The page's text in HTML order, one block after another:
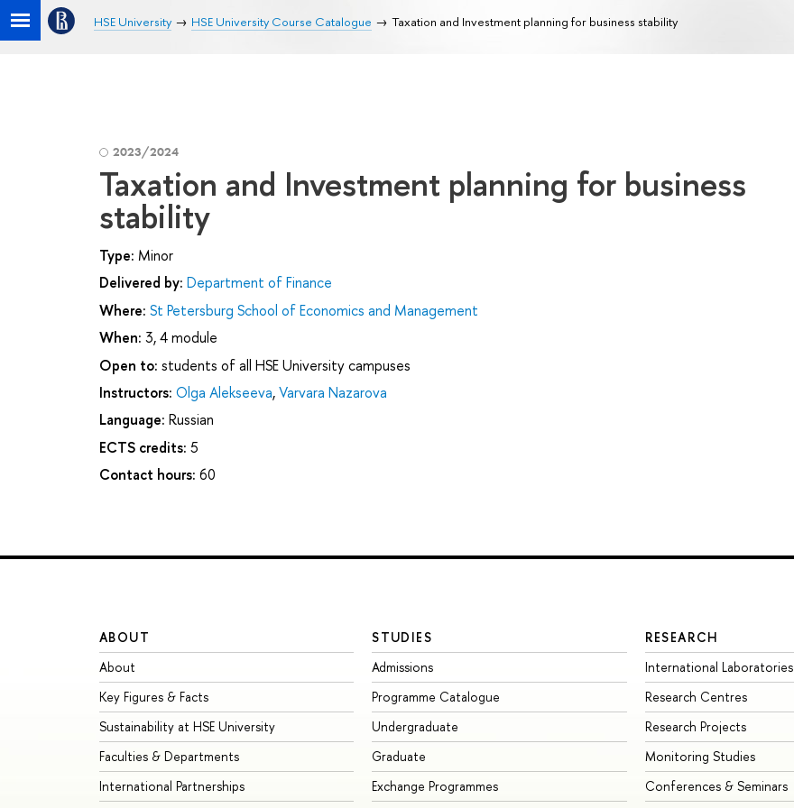
HSE University HSE University Course Catalogue Taxation and Investment planning for business stability
2023/2024
Taxation and Investment planning for business
stability
Type: Minor
Delivered by: Department of Finance
Where: St Petersburg School of Economics and Management
When: 3, 4 module
Open to: students of all HSE University campuses
Instructors: Olga Alekseeva,Varvara Nazarova
Language: Russian
ECTS credits: 5
Contact hours: 60
ABOUT
About
Key Figures & Facts
Sustainability at HSE University
Faculties & Departments
International Partnerships
STUDIES
Admissions
Programme Catalogue
Undergraduate
Graduate
Exchange Programmes
RESEARCH
International Laboratories
Research Centres
Research Projects
Monitoring Studies
Conferences & Seminars